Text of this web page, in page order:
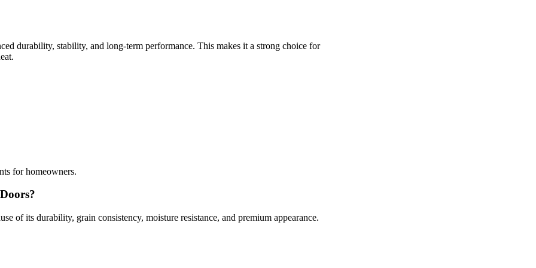
durability, stability, and long-term performance. This makes it a strong choice for
for homeowners.
of its durability, grain consistency, moisture resistance, and premium appearance.